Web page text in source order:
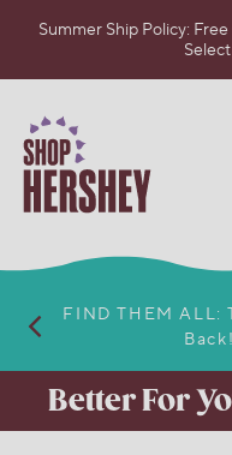
TO
CONTENT
VIEW
OUR
ACCESSIBILITY
Summer Ship Policy:
FIND THEM ALL:
Back!
Better For